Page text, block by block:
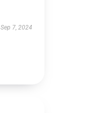
Sep 7, 2024